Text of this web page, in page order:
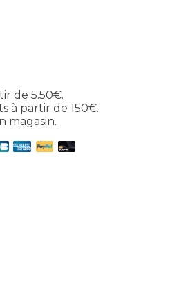
de 5.50€.
à partir de 150€.
magasin.
is